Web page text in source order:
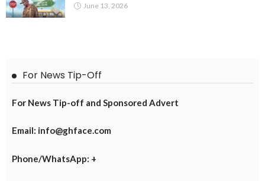
June 13, 2026
For News Tip-Off
For News Tip-off and Sponsored Advert
Email: info@ghface.com
Phone/WhatsApp: +